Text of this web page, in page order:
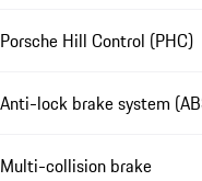
Porsche Hill Control (PHC)
Anti-lock brake system
Multi-collision brake